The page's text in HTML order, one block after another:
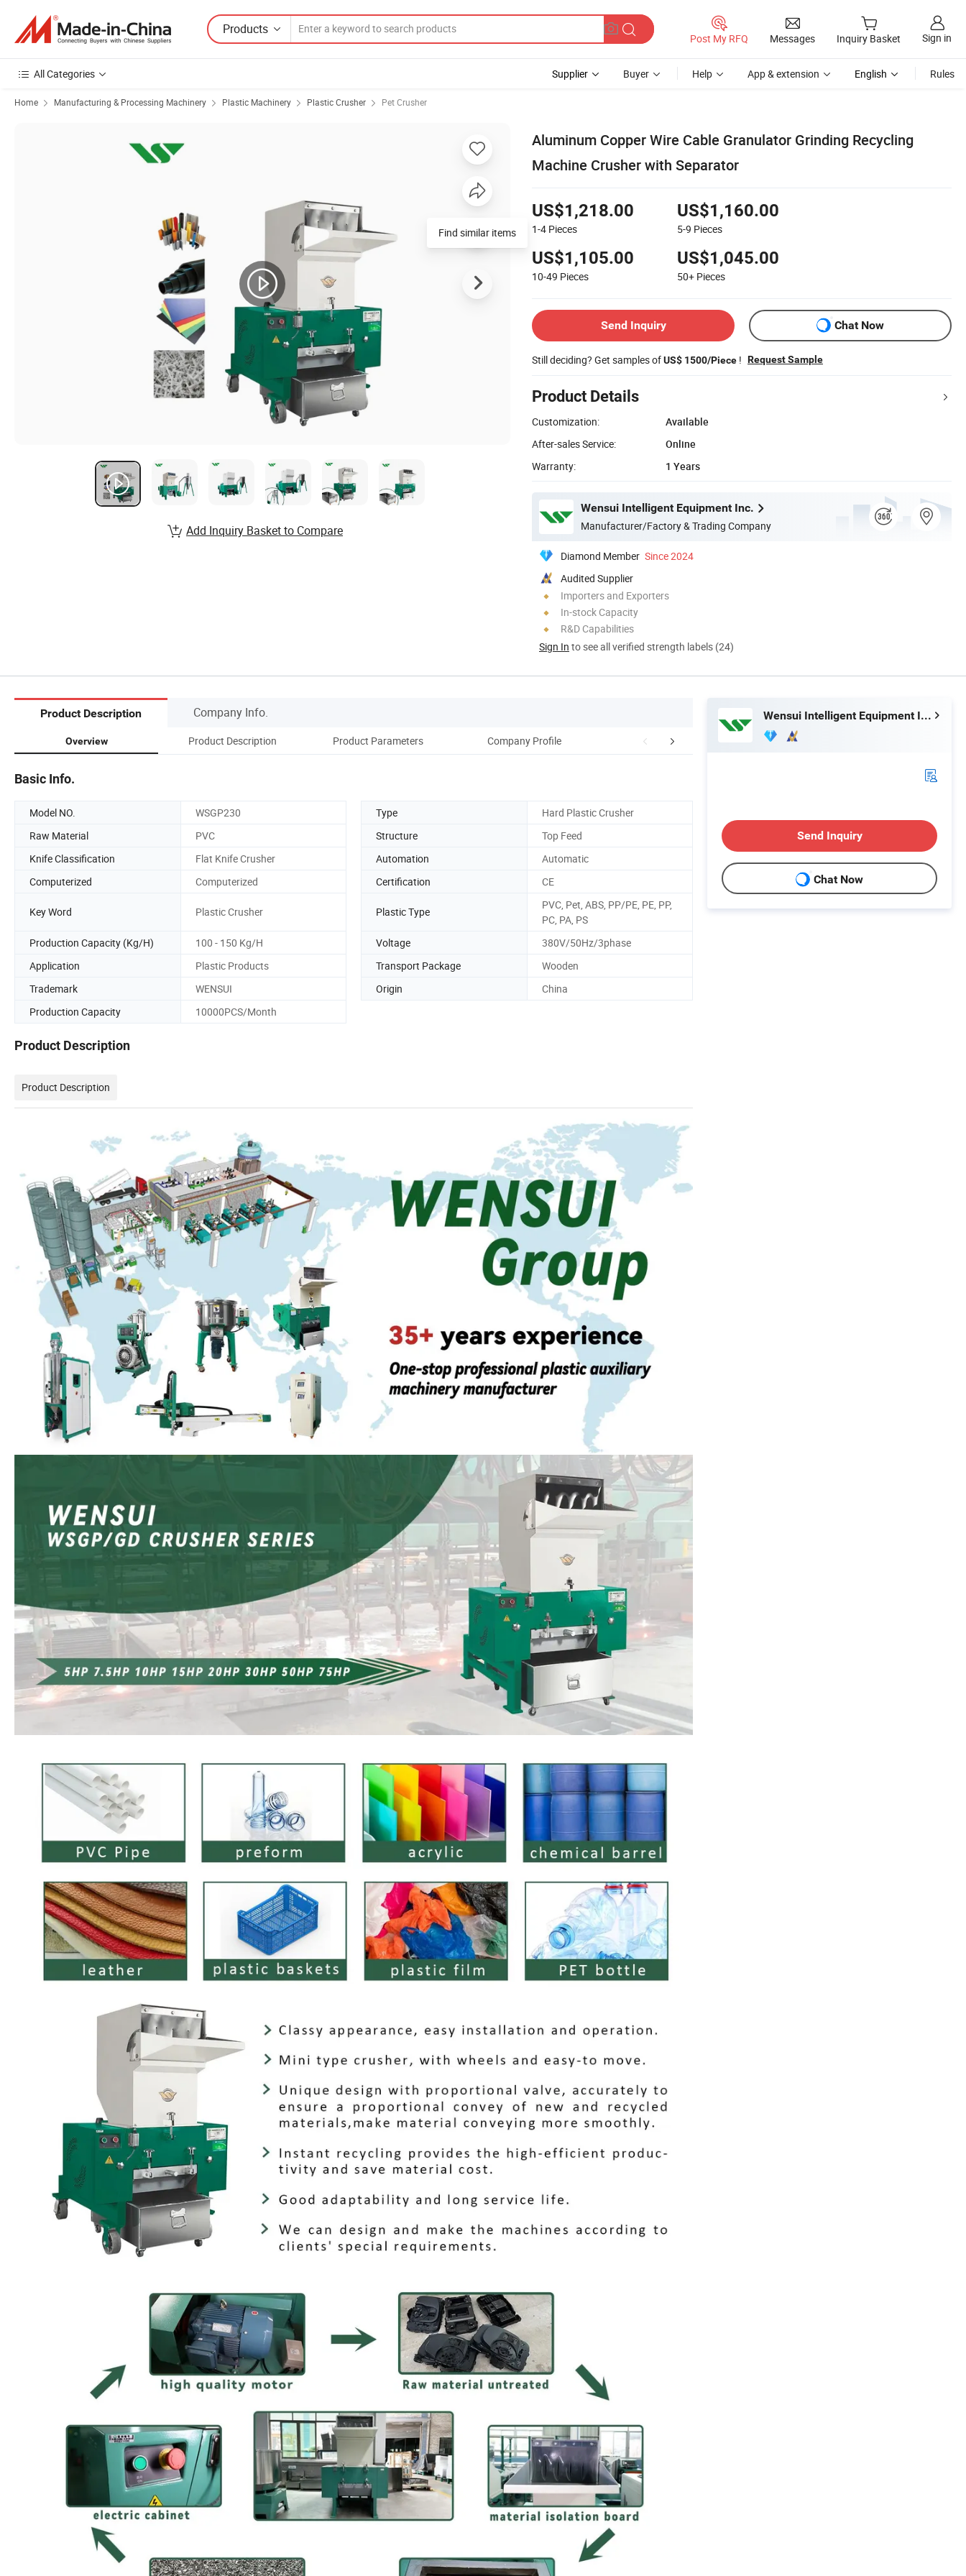
Products
Post My RFQ Messages Inquiry Basket Sign in
All Categories Supplier Buyer Help App & extension English Rules
Home Manufacturing & Processing Machinery Plastic Machinery Plastic Crusher Pet Crusher
Aluminum Copper Wire Cable Granulator Grinding Recycling
Machine Crusher with Separator
US$1,218.00
1-4 Pieces
US$1,160.00
5-9 Pieces
US$1,105.00
10-49 Pieces
US$1,045.00
50+ Pieces
Send Inquiry Chat Now
Still deciding? Get samples ofUS$ 1500/Piece ! Request Sample
Product Details
Customization:
Available
After-sales Service:
Online
Warranty:
1 Years
Wensui Intelligent Equipment Inc.
Manufacturer/Factory & Trading Company
Diamond Member Since 2024
Audited Supplier
Importers and Exporters
In-stock Capacity
R&D Capabilities
Sign In to see all verified strength labels (24)
Add Inquiry Basket to Compare
Product Description Company Info.
Overview Product Description Product Parameters Company Profile Customer Feedback Certifications
Basic Info.
Model NO. WSGP230 Type
Hard Plastic Crusher
Raw Material
PVC Structure
Top Feed
Knife Classification
Flat Knife Crusher Automation
Automatic
Computerized
Computerized Certification CE
Key Word Plastic Crusher Plastic Type
PVC, Pet, ABS, PP/PE, PE, PP,
PC, PA, PS
Production Capacity (Kg/H)
100 - 150 Kg/H Voltage
380V/50Hz/3phase
Application
Plastic Products Transport Package
Wooden
Trademark
WENSUI Origin
China
Production Capacity
10000PCS/Month
Product Description
Product Description
Wensui Intelligent Equipment Inc.
Send Inquiry
Chat Now